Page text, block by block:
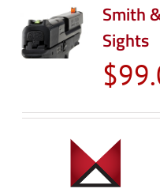
Smith
Sights
$